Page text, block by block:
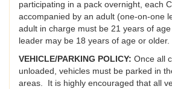
participating in a pack overnight, each
accompanied by an adult (one-on-one
adult in charge must be 21 years of
leader may be 18 years of age or older.
VEHICLE/PARKING POLICY: Once all
unloaded, vehicles must be parked in
areas. It is highly encouraged that all